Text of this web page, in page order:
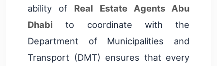
ability of Real Estate Agents Abu
Dhabi to coordinate with the
Department of Municipalities and
Transport (DMT) ensures that every